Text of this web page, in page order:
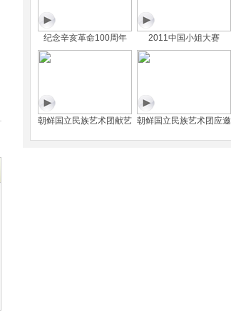
纪念辛亥革命100周年 2011中国小姐大赛
朝鲜国立民族艺术团献艺 朝鲜国立民族艺术团应邀